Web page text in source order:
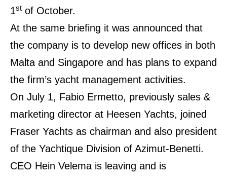
1st of October.
At the same briefing it was announced that
the company is to develop new offices in both
Malta and Singapore and has plans to expand
the firm’s yacht management activities.
On July 1, Fabio Ermetto, previously sales &
marketing director at Heesen Yachts, joined
Fraser Yachts as chairman and also president
of the Yachtique Division of Azimut-Benetti.
CEO Hein Velema is leaving and is